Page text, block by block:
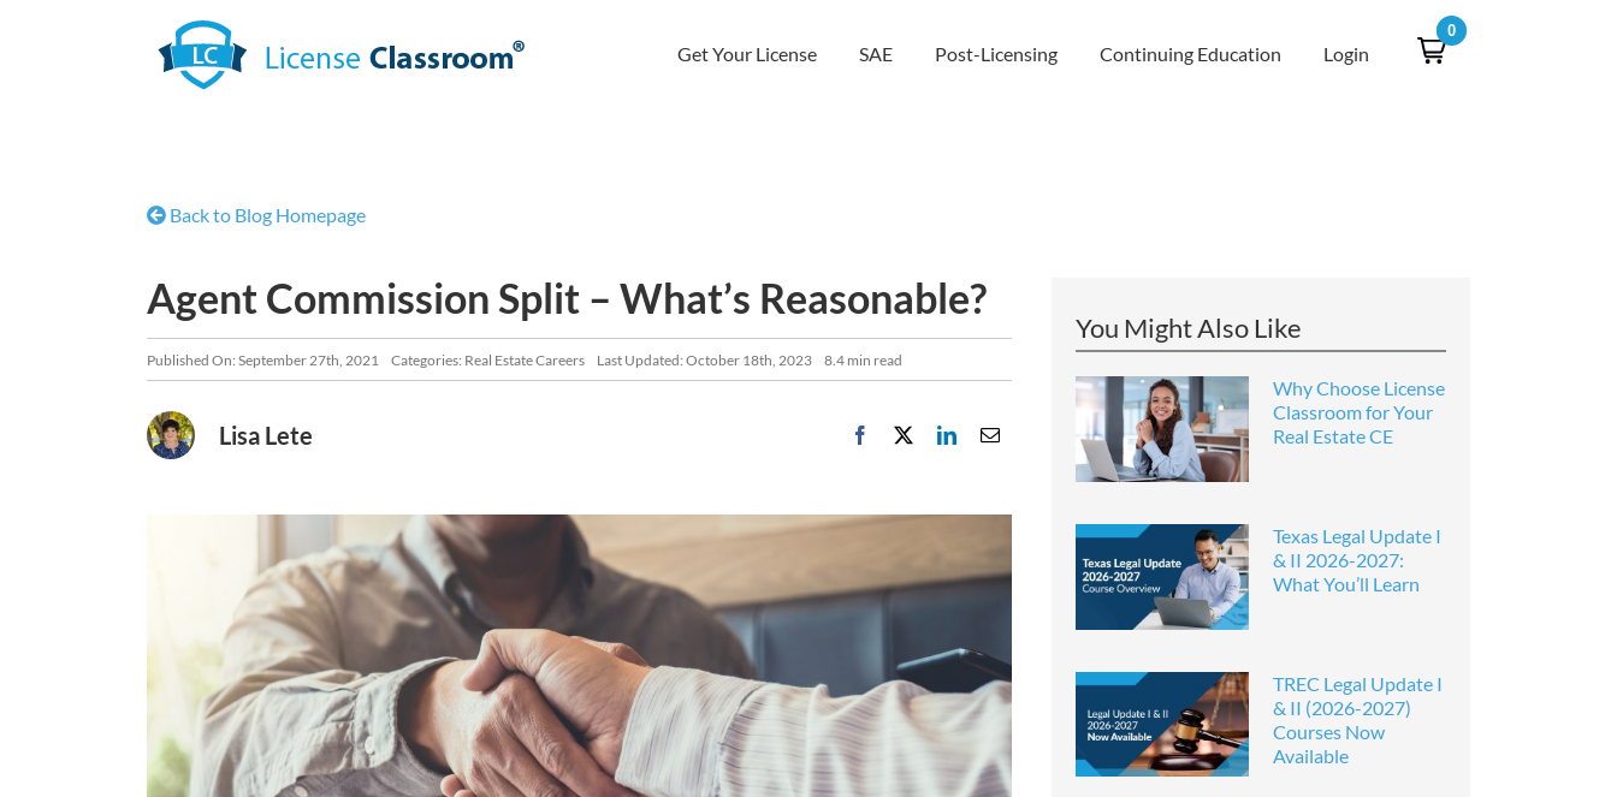
Get Your License SAE Post-Licensing Continuing Education Login
0
Back to Blog Homepage
Agent Commission Split – What’s Reasonable?
Published On: September 27th, 2021 Categories: Real Estate Careers Last Updated: October 18th, 2023 8.4 min read
Lisa Lete
You Might Also Like
Why Choose License
Classroom for Your
Real Estate CE
Texas Legal Update I
& II 2026-2027:
What You’ll Learn
TREC Legal Update I
& II (2026-2027)
Courses Now
Available